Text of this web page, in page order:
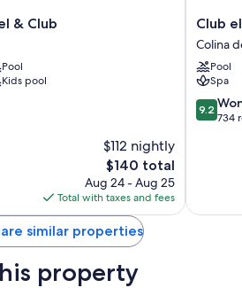
& Club
Pool
Kids pool
$112 nightly
The
price
is
$140
$140 total
Aug 24 - Aug 25
Total with taxes and fees
Club
el
Moro
Hotel
Suites
Colina
del
Club
Colina
Pool
Spa
9.2
out
9.2
734
similar properties
property